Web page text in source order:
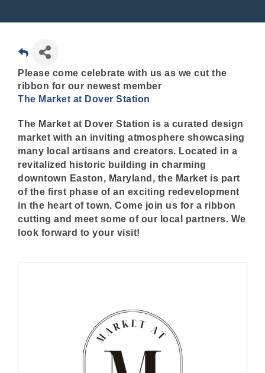
Please come celebrate with us as we cut the
ribbon for our newest member
The Market at Dover Station
The Market at Dover Station is a curated design
market with an inviting atmosphere showcasing
many local artisans and creators. Located in a
revitalized historic building in charming
downtown Easton, Maryland, the Market is part
of the first phase of an exciting redevelopment
in the heart of town. Come join us for a ribbon
cutting and meet some of our local partners. We
look forward to your visit!